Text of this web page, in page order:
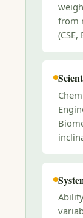
from
(CSE,